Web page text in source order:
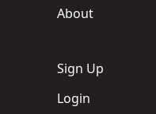
About
Sign Up
Login